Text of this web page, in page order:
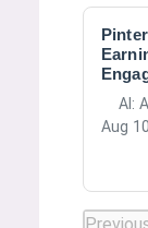
AI:
Aug